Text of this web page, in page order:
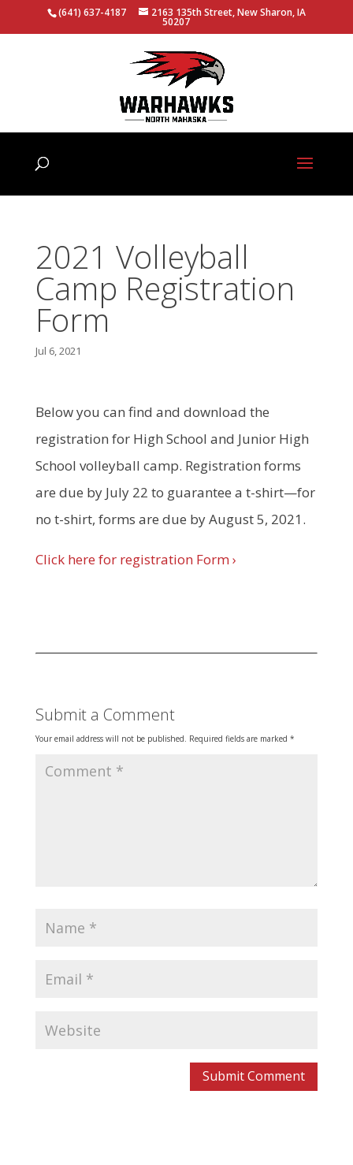
(641) 637-4187 2163 135th Street, New Sharon, IA
50207
2021 Volleyball
Camp Registration
Form
Jul 6, 2021
Below you can find and download the
registration for High School and Junior High
School volleyball camp. Registration forms
are due by July 22 to guarantee a t-shirt—for
no t-shirt, forms are due by August 5, 2021.
Click here for registration Form ›
Submit a Comment
Your email address will not be published. Required fields are marked *